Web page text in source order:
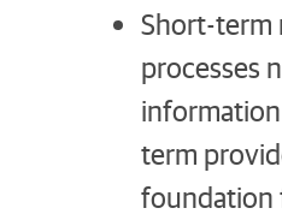
Short-term
processes
term
foundation